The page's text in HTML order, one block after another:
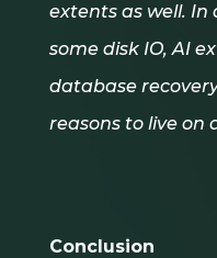
extents as well.
some disk IO, AI
database
reasons to live on
Conclusion